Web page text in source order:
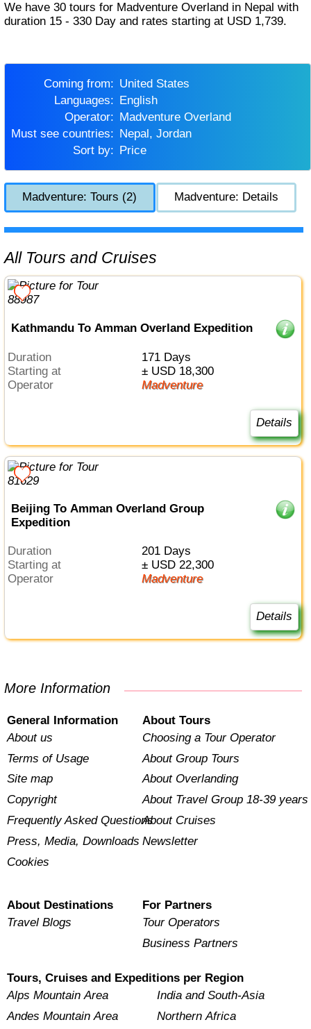
We have 30 tours for Madventure Overland in Nepal with
duration 15 - 330 Day and rates starting at USD 1,739.
Coming from:
United States
Languages:
English
Operator:
Madventure Overland
Must see countries:
Nepal, Jordan
Sort by:
Price
Madventure: Tours (2) Madventure: Details
All Tours and Cruises
Kathmandu To Amman Overland Expedition
Duration
171 Days
Starting at
± USD 18,300
Operator
Madventure
Details
Beijing To Amman Overland Group
Expedition
Duration
201 Days
Starting at
± USD 22,300
Operator
Madventure
Details
More Information
General Information
About us
Terms of Usage
Site map
Copyright
Frequently Asked Questions
Press, Media, Downloads
Cookies
About Tours
Choosing a Tour Operator
About Group Tours
About Overlanding
About Travel Group 18-39 years
About Cruises
Newsletter
About Destinations
Travel Blogs
For Partners
Tour Operators
Business Partners
Tours, Cruises and Expeditions per Region
Alps Mountain Area
Andes Mountain Area
India and South-Asia
Northern Africa